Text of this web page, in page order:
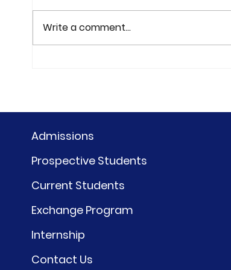
Vana Nava, Hua Hin on
27-28 June 2026
Write a comment...
Admissions
Prospective Students
Current Students
Exchange Program
Internship
Contact Us